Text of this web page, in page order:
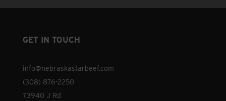
GET IN TOUCH
info@nebraskastarbeef.com
(308) 876-2250
73940 J Rd